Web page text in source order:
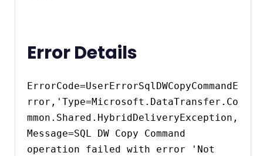
Error Details
ErrorCode=UserErrorSqlDWCopyCommandE
rror,'Type=Microsoft.DataTransfer.Co
mmon.Shared.HybridDeliveryException,
Message=SQL DW Copy Command
operation failed with error 'Not